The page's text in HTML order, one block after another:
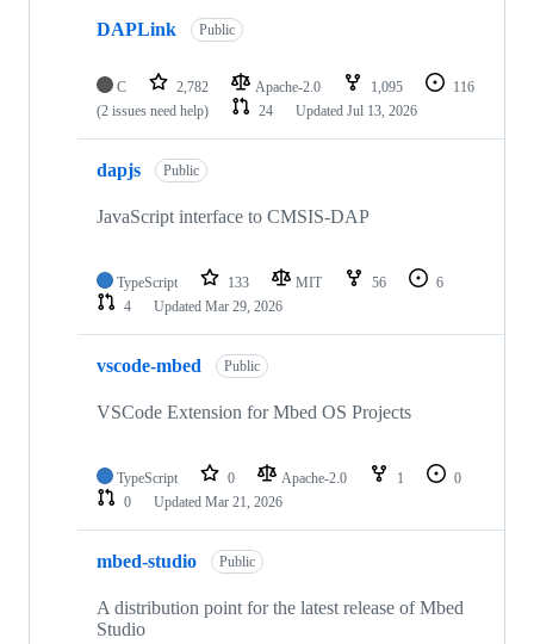
DAPLink Public
C 2,782 Apache-2.0 1,095
116
(2 issues need help)
24 Updated Jul 13, 2026
dapjs Public
JavaScript interface to CMSIS-DAP
TypeScript 133 MIT 56
6
4
Updated Mar 29, 2026
vscode-mbed Public
VSCode Extension for Mbed OS Projects
TypeScript 0 Apache-2.0 1
0
0
Updated Mar 21, 2026
mbed-studio Public
A distribution point for the latest release of Mbed
Studio